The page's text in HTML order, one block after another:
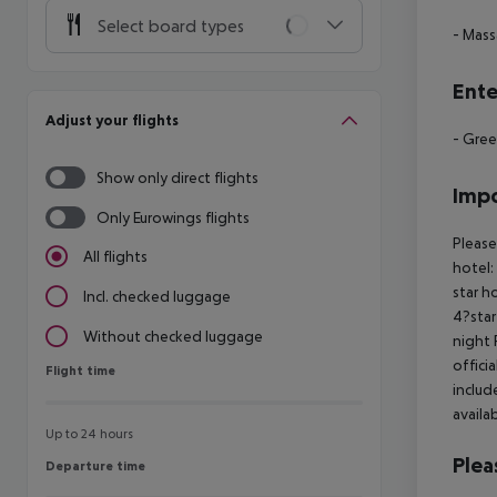
Select board types
Adjust your flights
Show only direct flights
Only Eurowings flights
All flights
Incl. checked luggage
Without checked luggage
Flight time
Flight time
Up to 24 hours
Departure time
Departure time
-
-
hotel:
star
night